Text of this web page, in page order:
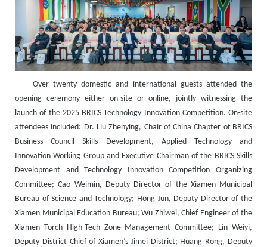
Over twenty domestic and international guests attended the
opening ceremony either on-site or online, jointly witnessing the
launch of the 2025 BRICS Technology Innovation Competition. On-site
attendees included: Dr. Liu Zhenying, Chair of China Chapter of BRICS
Business Council Skills Development, Applied Technology and
Innovation Working Group and Executive Chairman of the BRICS Skills
Development and Technology Innovation Competition Organizing
Committee; Cao Weimin, Deputy Director of the Xiamen Municipal
Bureau of Science and Technology; Hong Jun, Deputy Director of the
Xiamen Municipal Education Bureau; Wu Zhiwei, Chief Engineer of the
Xiamen Torch High-Tech Zone Management Committee; Lin Weiyi,
Deputy District Chief of Xiamen’s Jimei District; Huang Rong, Deputy